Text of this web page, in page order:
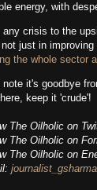
energy, with
crisis to the
not just in
the whole sector
note it's goodbye
keep it 'crude'!
The Oilholic on
The Oilholic on
The Oilholic on